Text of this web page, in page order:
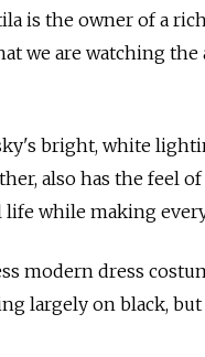
is the owner of a
we are watching
bright, white
also has the feel
while making
modern dress
largely on black,